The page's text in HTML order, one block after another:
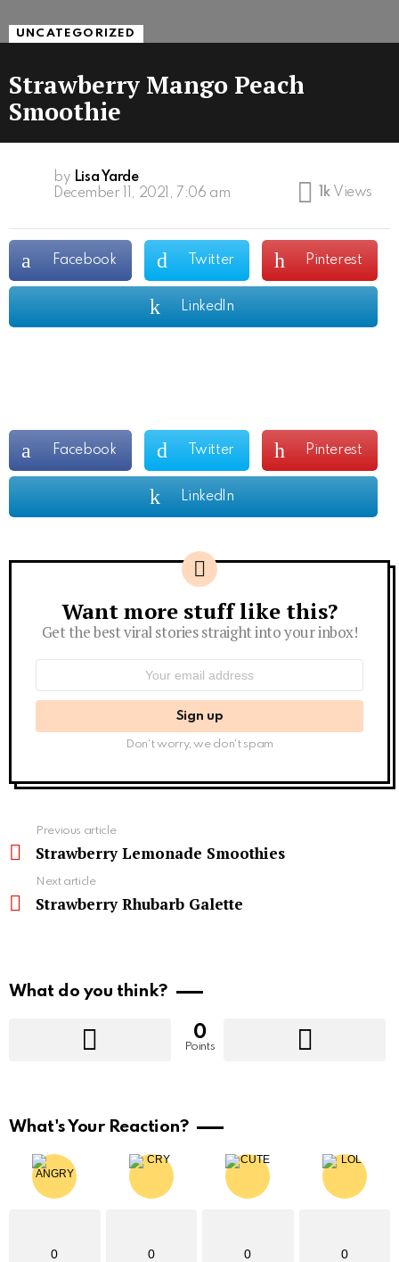
UNCATEGORIZED
Strawberry Mango Peach
Smoothie
by Lisa Yarde
December 11, 2021, 7:06 am
1k Views
Facebook Twitter Pinterest
LinkedIn
Facebook Twitter Pinterest
LinkedIn
Newsletter
Want more stuff like this?
Get the best viral stories straight into your inbox!
Don't worry, we don't spam
more
Previous article
Strawberry Lemonade Smoothies
Next article
Strawberry Rhubarb Galette
What do you think?
0
Points
What's Your Reaction?
0 0 0 0